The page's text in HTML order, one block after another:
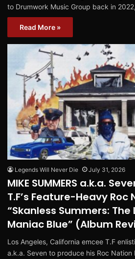
to Drumwork Music Group back in
Read More »
Legends Will Never Die July 31, 2026
MIKE SUMMERS a.k.a.
T.F’s Feature-Heavy Roc
“Skanless Summers: The
Maniac Blue” (Album
Los Angeles, California emcee T.F
a.k.a. Seven to produce his Roc Nation